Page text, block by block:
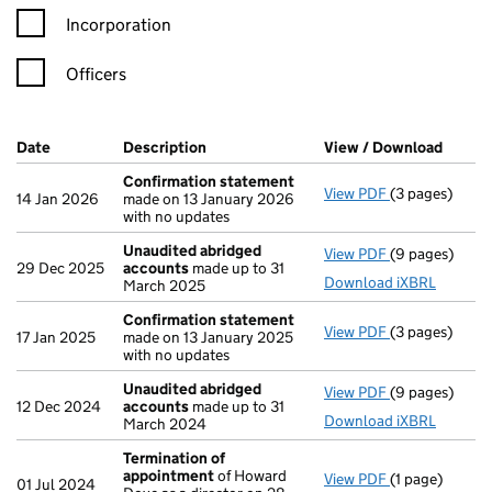
Incorporation
Officers
Company Results (links open in a new window)
Date (document was filed at Companies House)
Description (of the document filed at Companies
View / Download
14 Jan 2026
Confirmation statement
made on 13 January 2026
with no updates
View PDF(3 pages)
29 Dec 2025
Unaudited abridged
accounts made up to 31
March 2025
View PDF Unaudited
(9 pages)
Download iXBRL
17 Jan 2025
Confirmation statement
made on 13 January 2025
with no updates
View PDF(3 pages)
12 Dec 2024
Unaudited abridged
accounts made up to 31
March 2024
View PDF Unaudited
(9 pages)
Download iXBRL
01 Jul 2024
Termination of
appointmentof Howard
View PDF Termination
(1 page)